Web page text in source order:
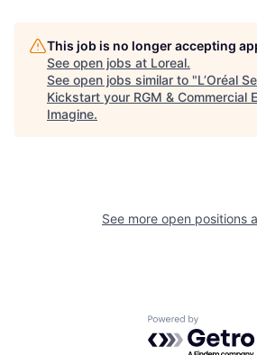
This job is no longer accepting
See open jobs at Loreal.
See open jobs similar to "L’Oréal
Kickstart your RGM & Commercial
Imagine.
See more open positions
Powered by